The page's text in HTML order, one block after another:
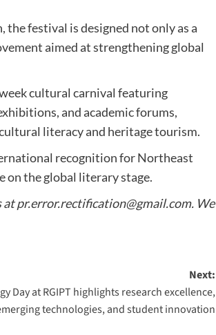
festival is designed not only as a
aimed at strengthening global
cultural carnival featuring
and academic forums,
literacy and heritage tourism.
recognition for Northeast
on the global literary stage.
atpr.error.rectification@gmail.com. We
Next:
Day at RGIPT highlights research excellence,
technologies, and student innovation